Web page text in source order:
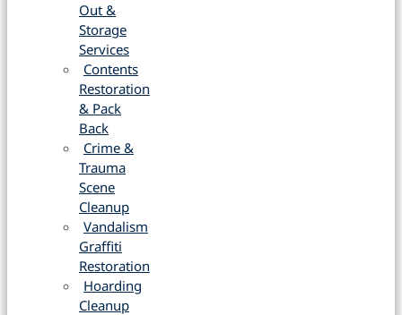
Out &
Storage
Services
Contents
Restoration
& Pack
Back
Crime &
Trauma
Scene
Cleanup
Vandalism
Graffiti
Restoration
Hoarding
Cleanup